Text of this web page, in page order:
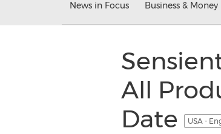
News in Focus Business & Money
All
Date
USA -